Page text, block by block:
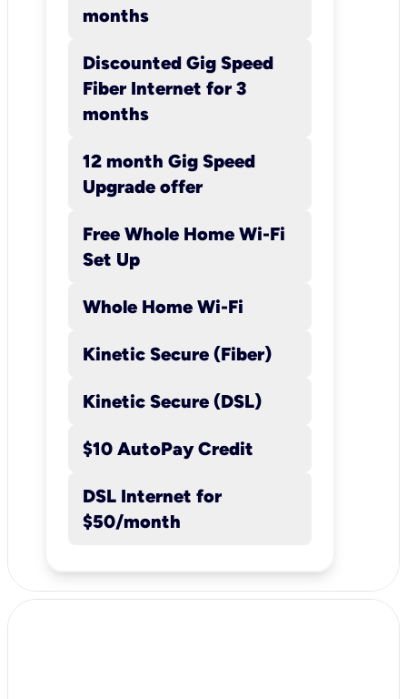
months
Discounted Gig Speed
Fiber Internet for 3
months
12 month Gig Speed
Upgrade offer
Free Whole Home Wi-Fi
Set Up
Whole Home Wi-Fi
Kinetic Secure (Fiber)
Kinetic Secure (DSL)
$10 AutoPay Credit
DSL Internet for
$50/month
Installation/Activation: A one-
time Activation charge of
will apply. A one-time